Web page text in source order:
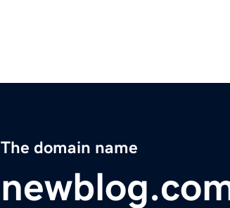
The domain name